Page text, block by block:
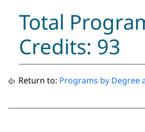
Total
Credits: 93
Return to: Programs by Degree